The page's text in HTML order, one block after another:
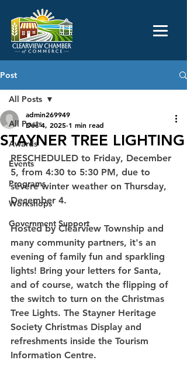
Post
All Posts
Awards
Events
Programs
Workshops
Government Support
All Posts
STAYNER TREE LIGHTING
admin269949
Dec 4, 2025 1 min read
RESCHEDULED to Friday, December
5, from 4:30 to 5:30 PM, due to
severe winter weather on Thursday,
December 4.
Hosted by Clearview Township and
many community partners, it's an
evening of family fun and sparkling
lights! Bring your letters for Santa,
and of course, watch the flipping of
the switch to turn on the Christmas
Tree Lights. The Stayner Heritage
Society Christmas Display and
refreshments inside the Tourism
Information Centre.